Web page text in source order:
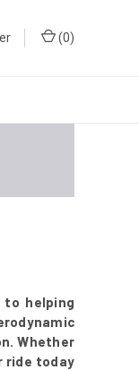
(0)
to helping
Whether
ride today